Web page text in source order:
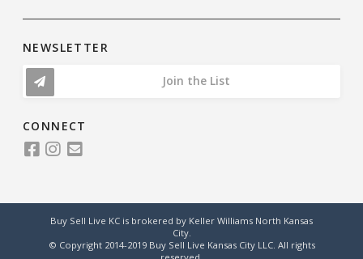
NEWSLETTER
Join the List
CONNECT
Buy Sell Live KC is brokered by Keller Williams North Kansas
City.
© Copyright 2014-2019 Buy Sell Live Kansas City LLC. All rights